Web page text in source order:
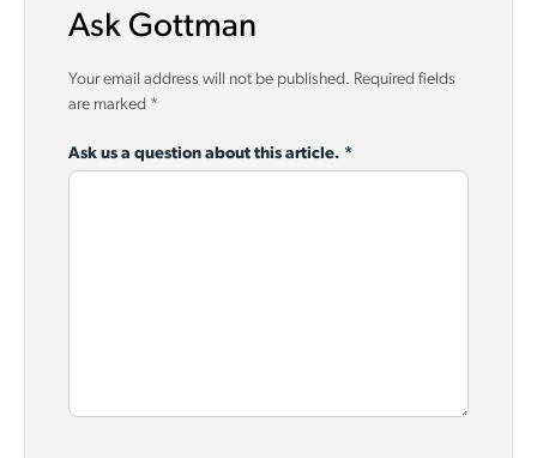
Ask Gottman
Your email address will not be published. Required fields
are marked *
Ask us a question about this article. *